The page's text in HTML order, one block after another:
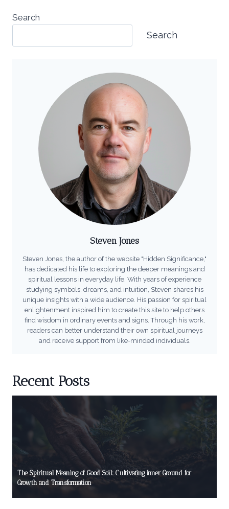
Search
Search
Steven Jones
Steven Jones, the author of the website "Hidden Significance,"
has dedicated his life to exploring the deeper meanings and
spiritual lessons in everyday life. With years of experience
studying symbols, dreams, and intuition, Steven shares his
unique insights with a wide audience. His passion for spiritual
enlightenment inspired him to create this site to help others
find wisdom in ordinary events and signs. Through his work,
readers can better understand their own spiritual journeys
and receive support from like-minded individuals.
Recent Posts
The Spiritual Meaning of Good Soil: Cultivating Inner Ground for
Growth and Transformation